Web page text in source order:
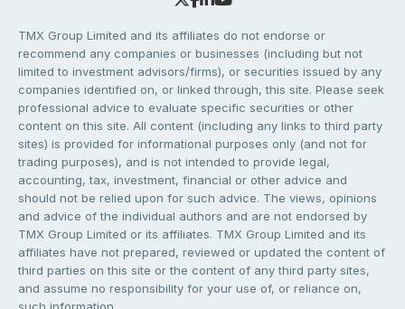
TMX Group Limited and its affiliates do not endorse or
recommend any companies or businesses (including but not
limited to investment advisors/firms), or securities issued by any
companies identified on, or linked through, this site. Please seek
professional advice to evaluate specific securities or other
content on this site. All content (including any links to third party
sites) is provided for informational purposes only (and not for
trading purposes), and is not intended to provide legal,
accounting, tax, investment, financial or other advice and
should not be relied upon for such advice. The views, opinions
and advice of the individual authors and are not endorsed by
TMX Group Limited or its affiliates. TMX Group Limited and its
affiliates have not prepared, reviewed or updated the content of
third parties on this site or the content of any third party sites,
and assume no responsibility for your use of, or reliance on,